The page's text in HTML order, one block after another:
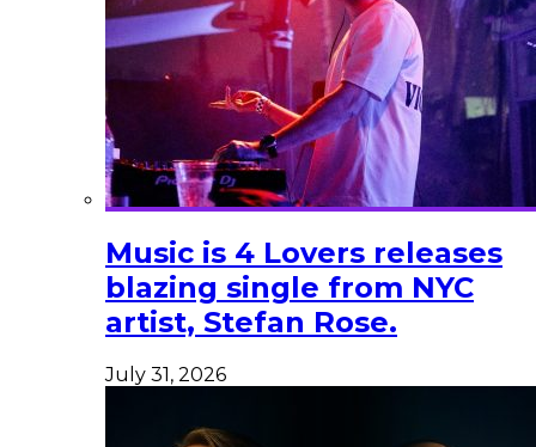
Music is 4 Lovers releases
blazing single from NYC
artist, Stefan Rose.
July 31, 2026